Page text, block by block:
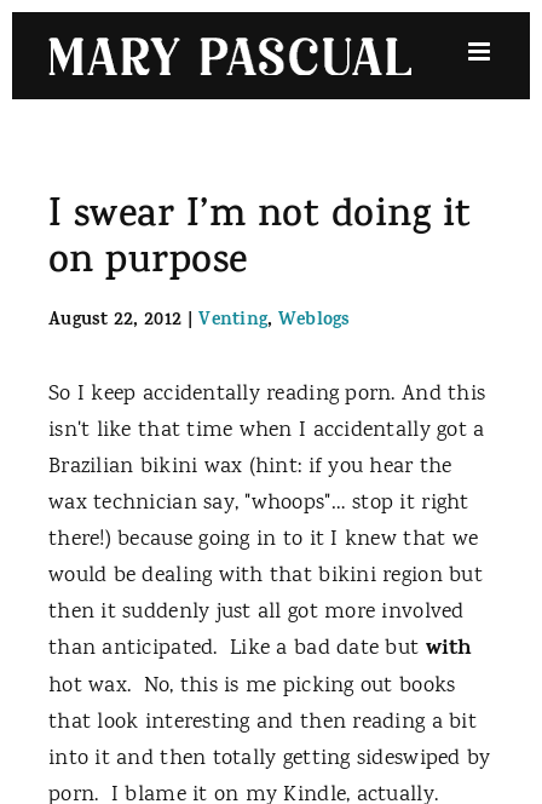
content
I swear I’m not doing it
on purpose
August 22, 2012 | Venting, Weblogs
So I keep accidentally reading porn. And this
isn't like that time when I accidentally got a
Brazilian bikini wax (hint: if you hear the
wax technician say, "whoops"… stop it right
there!) because going in to it I knew that we
would be dealing with that bikini region but
then it suddenly just all got more involved
than anticipated. Like a bad date but with
hot wax. No, this is me picking out books
that look interesting and then reading a bit
into it and then totally getting sideswiped by
porn. I blame it on my Kindle, actually.